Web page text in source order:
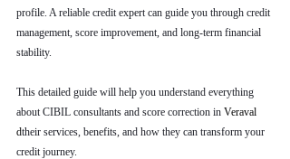
profile. A reliable credit expert can guide you through credit
management, score improvement, and long-term financial
stability.
This detailed guide will help you understand everything
about CIBIL consultants and score correction in Veraval
dtheir services, benefits, and how they can transform your
credit journey.